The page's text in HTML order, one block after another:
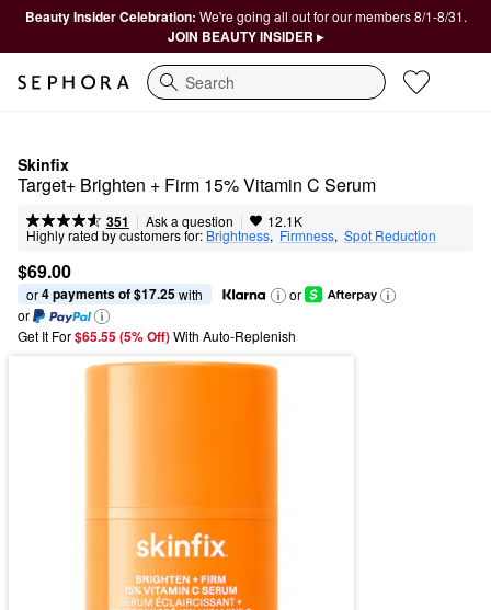
Beauty Insider Celebration: We're going all out for our members 8/1-8/31.
JOIN BEAUTY INSIDER ▸
Search
Skinfix
Target+ Brighten + Firm 15% Vitamin C Serum
351 | Ask a question | 12.1K
Highly rated by customers for: Brightness, Firmness, Spot Reduction
$69.00
or 4 payments of $17.25 with
or
or
Get It For$65.55 (5% Off) With Auto-Replenish